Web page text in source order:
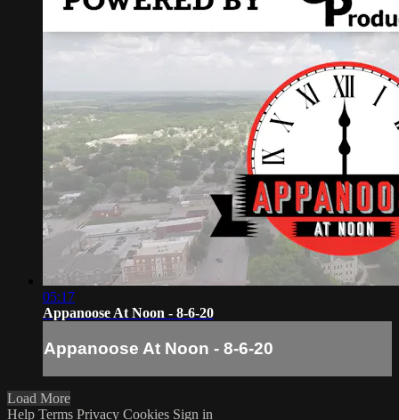
05:17
Appanoose At Noon - 8-6-20
Appanoose At Noon - 8-6-20
Load More
Help Terms Privacy Cookies Sign in